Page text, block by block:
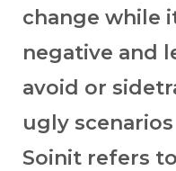
change while
negative and
avoid or
ugly
Soinit refers